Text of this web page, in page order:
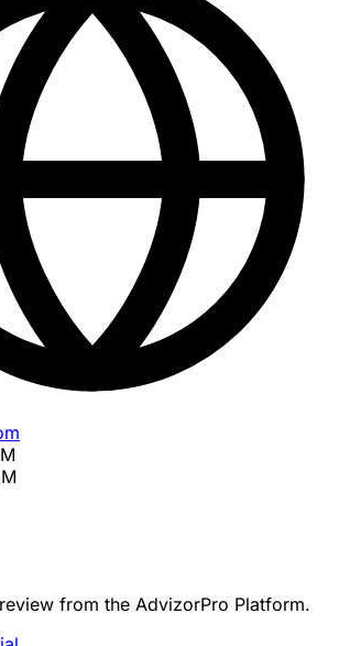
from the AdvizorPro Platform.